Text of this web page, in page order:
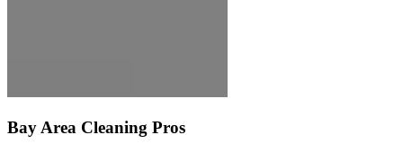
Bay Area Cleaning Pros